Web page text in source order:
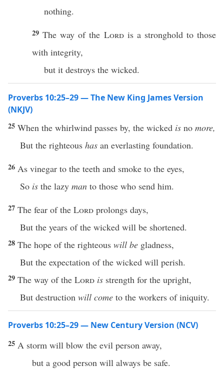
nothing.
29The way of the Lordis a stronghold to those
with integrity,
but it destroys the wicked.
Proverbs 10:25–29 — The New King James Version
(NKJV)
25 When the whirlwind passes by, the wicked is no more,
But the righteous has an everlasting foundation.
26 As vinegar to the teeth and smoke to the eyes,
So is the lazy man to those who send him.
27 The fear of the Lord prolongs days,
But the years of the wicked will be shortened.
28 The hope of the righteous will be gladness,
But the expectation of the wicked will perish.
29 The way of the Lord is strength for the upright,
But destruction will come to the workers of iniquity.
Proverbs 10:25–29 — New Century Version (NCV)
25 A storm will blow the evil person away,
but a good person will always be safe.